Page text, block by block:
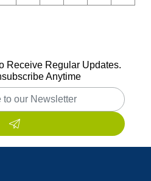
Receive Regular Updates.
Anytime